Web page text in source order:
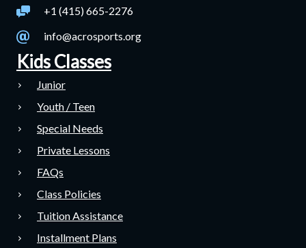
+1 (415) 665-2276
info@acrosports.org
Kids Classes
Junior
Youth / Teen
Special Needs
Private Lessons
FAQs
Class Policies
Tuition Assistance
Installment Plans